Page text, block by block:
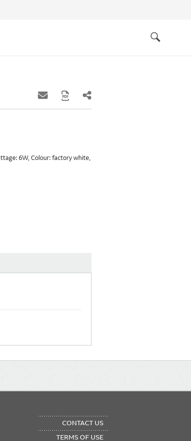
6W, Colour: factory white,
CONTACT US
TERMS OF USE